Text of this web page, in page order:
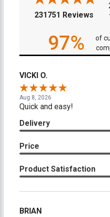
231751 Reviews
97%
of
VICKI O.
Aug 8, 2026
Quick and easy!
Delivery
Price
Product Satisfaction
BRIAN